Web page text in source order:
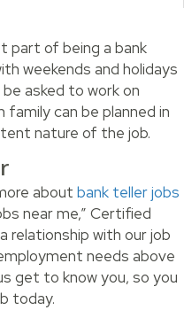
part of being a bank
weekends and holidays
asked to work on
family can be planned in
nature of the job.
about bank teller jobs
near me,” Certified
relationship with our job
needs above
get to know you, so you
today.